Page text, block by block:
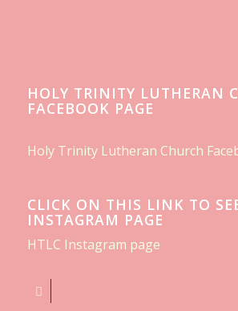
HOLY TRINITY LUTHERAN
FACEBOOK PAGE
Holy Trinity Lutheran Church
CLICK ON THIS LINK TO
INSTAGRAM PAGE
HTLC Instagram page